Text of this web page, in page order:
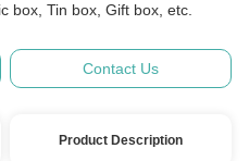
box, Tin box, Gift box, etc.
Contact Us
Product Description